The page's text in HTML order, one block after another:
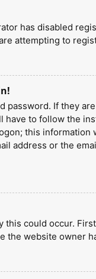
has disabled
attempting to
password. If they
to follow the
this
address or the
this could occur.
the website owner